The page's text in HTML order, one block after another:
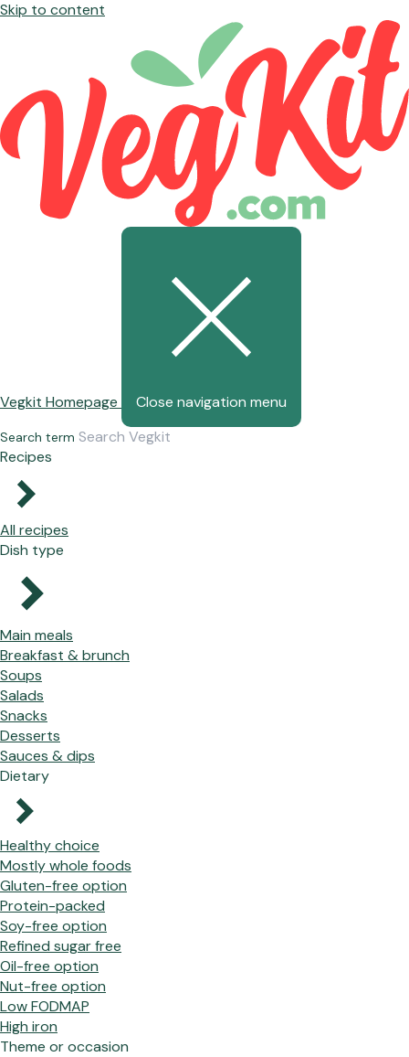
Skip to content
Vegkit Homepage Close navigation menu
Search term
Recipes
All recipes
Dish type
Main meals
Breakfast & brunch
Soups
Salads
Snacks
Desserts
Sauces & dips
Dietary
Healthy choice
Mostly whole foods
Gluten-free option
Protein-packed
Soy-free option
Refined sugar free
Oil-free option
Nut-free option
Low FODMAP
High iron
Theme or occasion